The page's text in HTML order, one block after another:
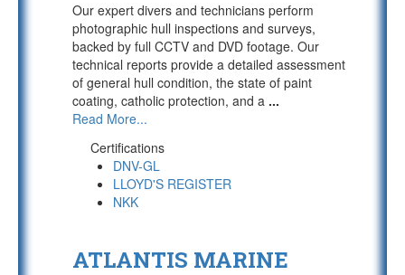
Our expert divers and technicians perform
photographic hull inspections and surveys,
backed by full CCTV and DVD footage. Our
technical reports provide a detailed assessment
of general hull condition, the state of paint
coating, catholic protection, and a ...
Read More...
Certifications
DNV-GL
LLOYD'S REGISTER
NKK
ATLANTIS MARINE